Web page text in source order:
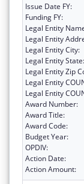
Issue Date FY:
Funding FY:
Legal Entity
Legal Entity
Legal Entity City:
Legal Entity State:
Legal Entity Zip
Legal Entity
Legal Entity
Award Number:
Award Title:
Award Code:
Budget Year:
OPDIV:
Action Date:
Action Amount: